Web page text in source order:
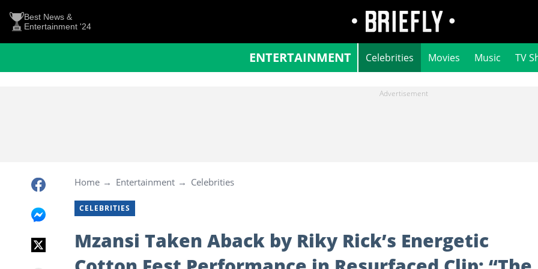
Best News &
Entertainment '24
ENTERTAINMENT Celebrities Movies Music TV
Home Entertainment Celebrities
CELEBRITIES
Mzansi Taken Aback by Riky Rick’s Energetic